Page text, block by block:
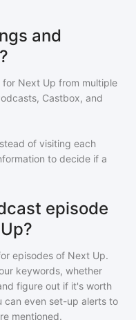
and
for Next Up from multiple
Castbox, and
of visiting each
to decide if a
episode
episodes of Next Up.
keywords, whether
figure out if it's worth
can even set-up alerts to
mentioned.